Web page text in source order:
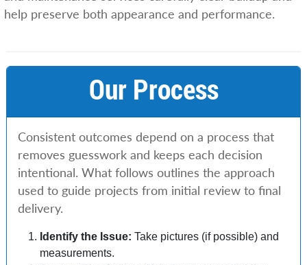
help preserve both appearance and performance.
Our Process
Consistent outcomes depend on a process that
removes guesswork and keeps each decision
intentional. What follows outlines the approach
used to guide projects from initial review to final
delivery.
Identify the Issue: Take pictures (if possible) and
measurements.